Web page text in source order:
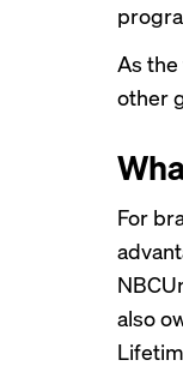
As
other
For
also